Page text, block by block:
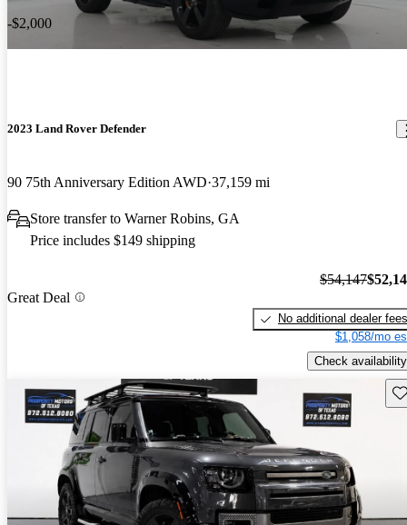
-$2,000
2023 Land Rover Defender
90 75th Anniversary Edition AWD 37,159 mi
Store transfer to Warner Robins, GA
Price includes $149 shipping
Great Deal
$54,147
No additional dealer fees
$1,058/mo
Check availability